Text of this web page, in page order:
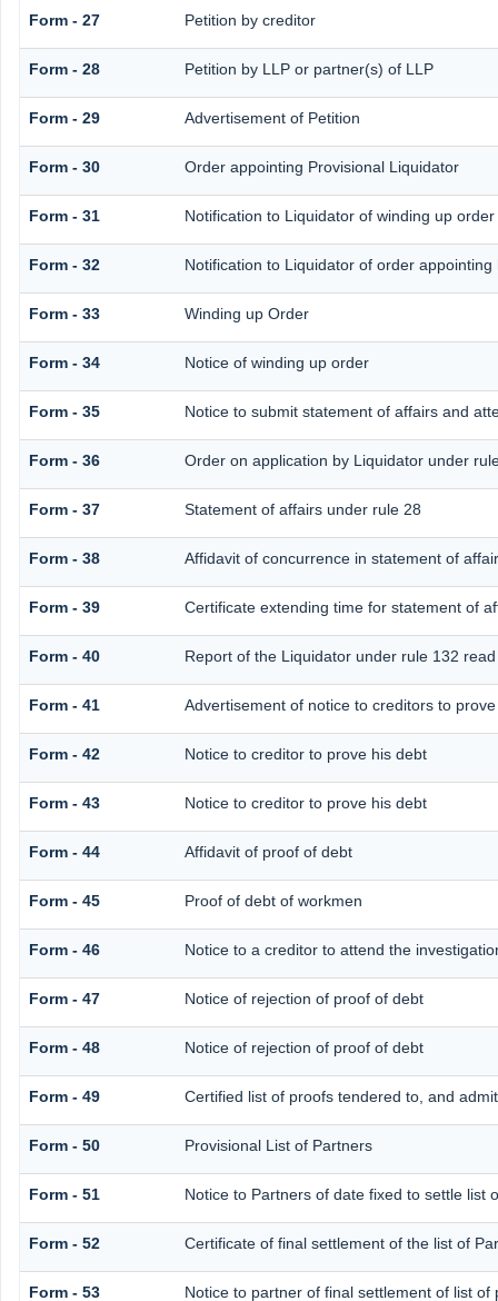
Form - 27 Petition by creditor
Form - 28 Petition by LLP or partner(s) of LLP
Form - 29 Advertisement of Petition
Form - 30 Order appointing Provisional Liquidator
Form - 31 Notification to Liquidator of winding up order
Form - 32 Notification to Liquidator of order
Form - 33 Winding up Order
Form - 34 Notice of winding up order
Form - 35 Notice to submit statement of affairs and
Form - 36 Order on application by Liquidator under
Form - 37 Statement of affairs under rule 28
Form - 38 Affidavit of concurrence in statement of
Form - 39 Certificate extending time for statement of
Form - 40 Report of the Liquidator under rule 132
Form - 41 Advertisement of notice to creditors to
Form - 42 Notice to creditor to prove his debt
Form - 43 Notice to creditor to prove his debt
Form - 44 Affidavit of proof of debt
Form - 45 Proof of debt of workmen
Form - 46 Notice to a creditor to attend the
Form - 47 Notice of rejection of proof of debt
Form - 48 Notice of rejection of proof of debt
Form - 49 Certified list of proofs tendered to, and
Form - 50 Provisional List of Partners
Form - 51 Notice to Partners of date fixed to settle list
Form - 52 Certificate of final settlement of the list of
Form - 53 Notice to partner of final settlement of list